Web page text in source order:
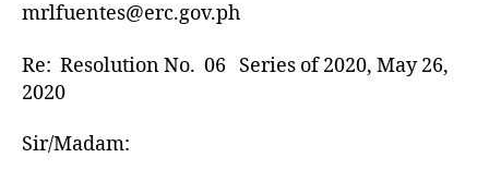
mrlfuentes@erc.gov.ph
Re: Resolution No. 06 Series of 2020, May 26,
2020
Sir/Madam: